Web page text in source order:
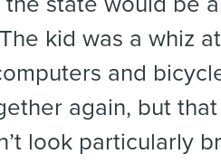
kid was a whiz
and
again, but
look particularly